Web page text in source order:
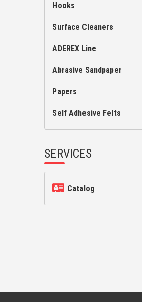
Hooks
Surface Cleaners
ADEREX Line
Abrasive Sandpaper
Papers
Self Adhesive Felts
SERVICES
Catalog